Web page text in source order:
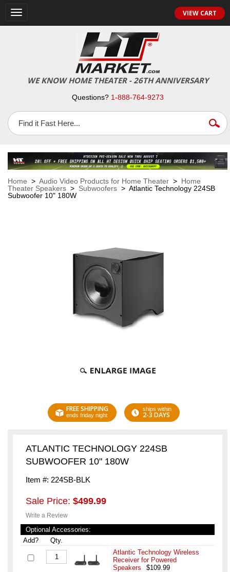
Toggle
navigation
VIEW CART
WE KNOW HOME THEATER - 26TH ANNIVERSARY
Questions? 1-888-764-9273
Home > Audio Video Products for Home Theater > Home
Theater Speakers > Subwoofers > Atlantic Technology 224SB
Subwoofer 10" 180W
FREE SHIPPING
ends friday night
ships within
2-3 DAYS
ATLANTIC TECHNOLOGY 224SB
SUBWOOFER 10" 180W
Item #: 224SB-BLK
Sale Price: $499.99
Write a Review
Optional Accessories:
Add?
Qty.
Atlantic Technology Wireless
Receiver for Powered
Speakers
$109.99